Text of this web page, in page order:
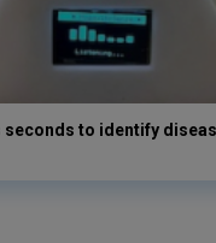
seconds to identify